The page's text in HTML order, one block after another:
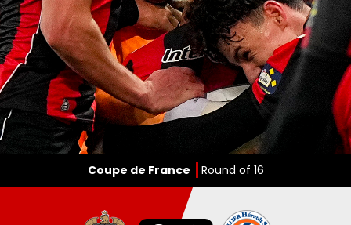
Coupe de France Round of 16